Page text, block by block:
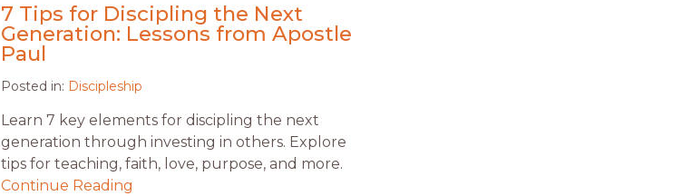
7 Tips for Discipling the Next
Generation: Lessons from Apostle
Paul
Posted in: Discipleship
Learn 7 key elements for discipling the next
generation through investing in others. Explore
tips for teaching, faith, love, purpose, and more.
Continue Reading